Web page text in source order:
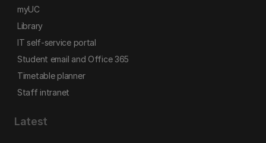
myUC
Library
IT self-service portal
Student email and Office 365
Timetable planner
Staff intranet
Latest